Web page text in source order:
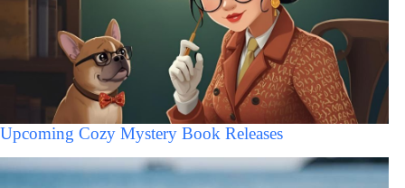
Upcoming Cozy Mystery Book Releases